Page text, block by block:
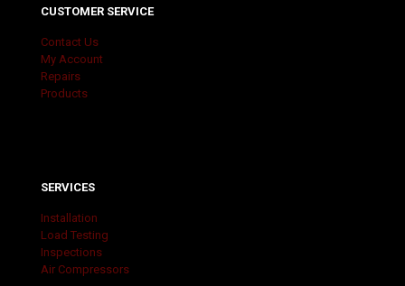
CUSTOMER SERVICE
Contact Us
My Account
Repairs
Products
SERVICES
Installation
Load Testing
Inspections
Air Compressors